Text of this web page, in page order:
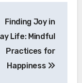
Finding Joy in
Life: Mindful
Practices for
Happiness